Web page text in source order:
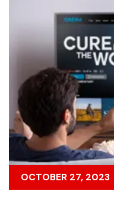
OCTOBER 27, 2023